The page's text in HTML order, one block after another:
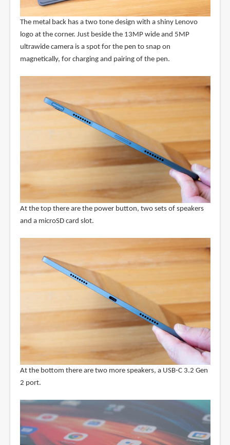
The metal back has a two tone design with a shiny Lenovo
logo at the corner. Just beside the 13MP wide and 5MP
ultrawide camera is a spot for the pen to snap on
magnetically, for charging and pairing of the pen.
At the top there are the power button, two sets of speakers
and a microSD card slot.
At the bottom there are two more speakers, a USB-C 3.2 Gen
2 port.